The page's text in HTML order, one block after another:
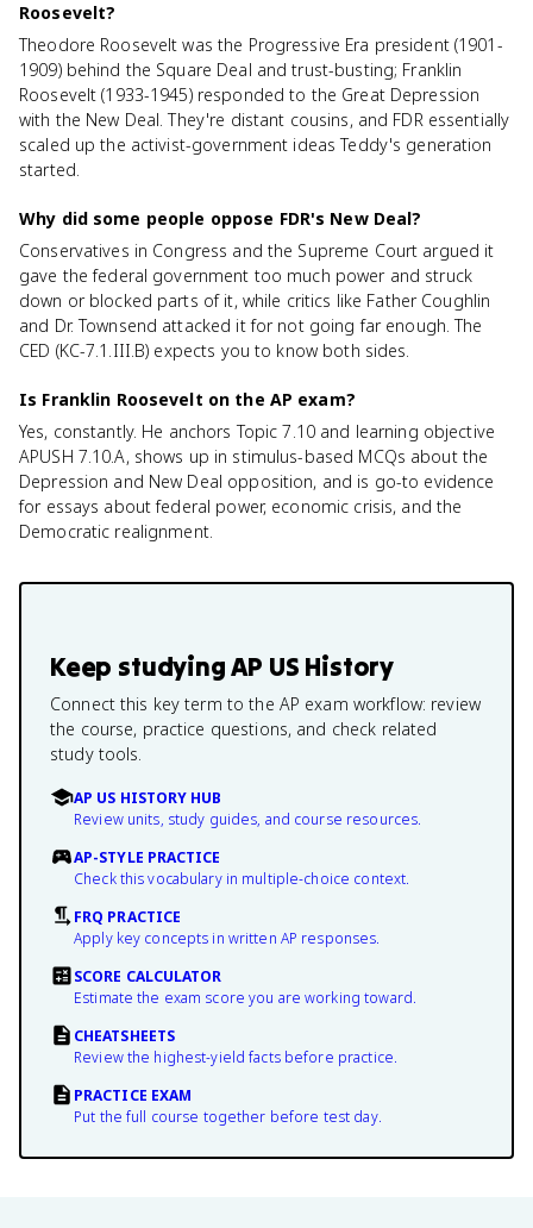
Roosevelt?
Theodore Roosevelt was the Progressive Era president (1901-
1909) behind the Square Deal and trust-busting; Franklin
Roosevelt (1933-1945) responded to the Great Depression
with the New Deal. They're distant cousins, and FDR essentially
scaled up the activist-government ideas Teddy's generation
started.
Why did some people oppose FDR's New Deal?
Conservatives in Congress and the Supreme Court argued it
gave the federal government too much power and struck
down or blocked parts of it, while critics like Father Coughlin
and Dr. Townsend attacked it for not going far enough. The
CED (KC-7.1.III.B) expects you to know both sides.
Is Franklin Roosevelt on the AP exam?
Yes, constantly. He anchors Topic 7.10 and learning objective
APUSH 7.10.A, shows up in stimulus-based MCQs about the
Depression and New Deal opposition, and is go-to evidence
for essays about federal power, economic crisis, and the
Democratic realignment.
Keep studyingAP US History
Connect this key term to the AP exam workflow: review
the course, practice questions, and check related
study tools.
AP US HISTORY HUB
Review units, study guides, and course resources.
AP-STYLE PRACTICE
Check this vocabulary in multiple-choice context.
FRQ PRACTICE
Apply key concepts in written AP responses.
SCORE CALCULATOR
Estimate the exam score you are working toward.
CHEATSHEETS
Review the highest-yield facts before practice.
PRACTICE EXAM
Put the full course together before test day.